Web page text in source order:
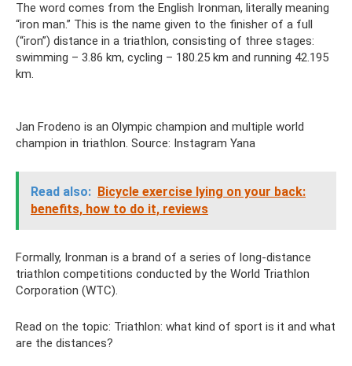
The word comes from the English Ironman, literally meaning
“iron man.” This is the name given to the finisher of a full
(“iron”) distance in a triathlon, consisting of three stages:
swimming – 3.86 km, cycling – 180.25 km and running 42.195
km.
Jan Frodeno is an Olympic champion and multiple world
champion in triathlon. Source: Instagram Yana
Read also: Bicycle exercise lying on your back:
benefits, how to do it, reviews
Formally, Ironman is a brand of a series of long-distance
triathlon competitions conducted by the World Triathlon
Corporation (WTC).
Read on the topic: Triathlon: what kind of sport is it and what
are the distances?